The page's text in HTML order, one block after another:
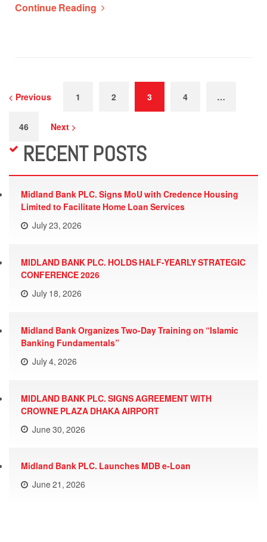
Continue Reading
Previous 1 2 3 4 …
46 Next
RECENT POSTS
Midland Bank PLC. Signs MoU with Credence Housing
Limited to Facilitate Home Loan Services
July 23, 2026
MIDLAND BANK PLC. HOLDS HALF-YEARLY STRATEGIC
CONFERENCE 2026
July 18, 2026
Midland Bank Organizes Two-Day Training on “Islamic
Banking Fundamentals”
July 4, 2026
MIDLAND BANK PLC. SIGNS AGREEMENT WITH
CROWNE PLAZA DHAKA AIRPORT
June 30, 2026
Midland Bank PLC. Launches MDB e-Loan
June 21, 2026